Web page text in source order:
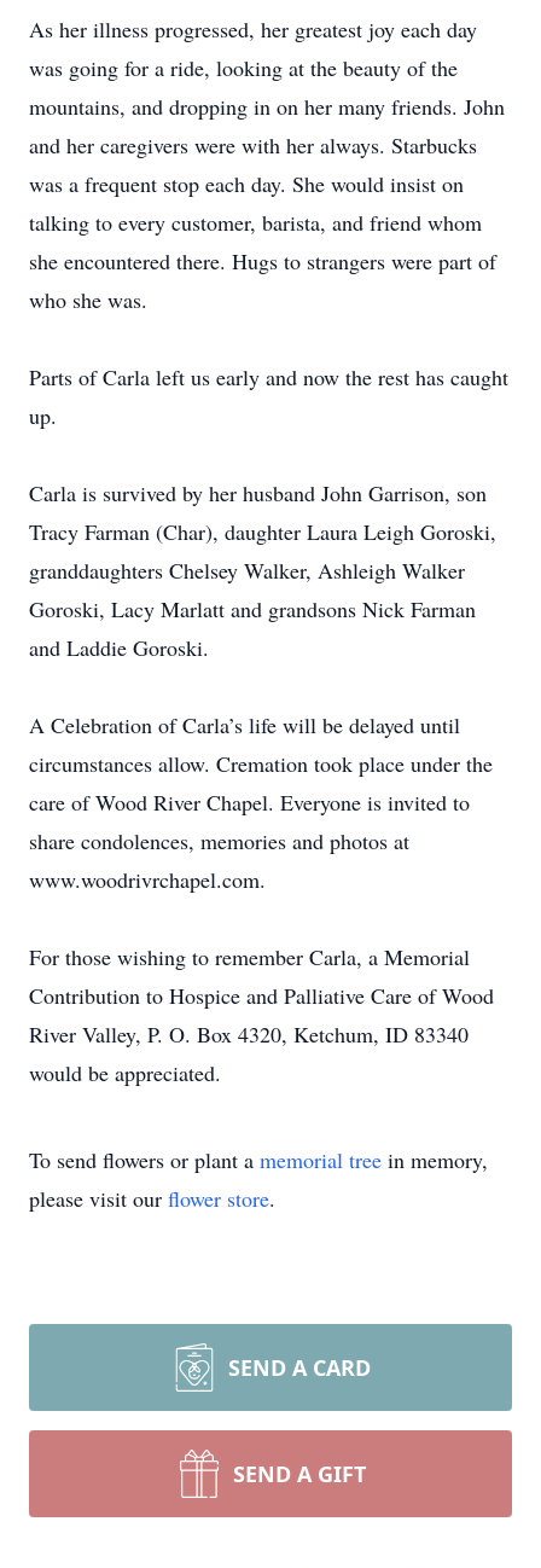
As her illness progressed, her greatest joy each day
was going for a ride, looking at the beauty of the
mountains, and dropping in on her many friends. John
and her caregivers were with her always. Starbucks
was a frequent stop each day. She would insist on
talking to every customer, barista, and friend whom
she encountered there. Hugs to strangers were part of
who she was.
Parts of Carla left us early and now the rest has caught
up.
Carla is survived by her husband John Garrison, son
Tracy Farman (Char), daughter Laura Leigh Goroski,
granddaughters Chelsey Walker, Ashleigh Walker
Goroski, Lacy Marlatt and grandsons Nick Farman
and Laddie Goroski.
A Celebration of Carla’s life will be delayed until
circumstances allow. Cremation took place under the
care of Wood River Chapel. Everyone is invited to
share condolences, memories and photos at
www.woodrivrchapel.com.
For those wishing to remember Carla, a Memorial
Contribution to Hospice and Palliative Care of Wood
River Valley, P. O. Box 4320, Ketchum, ID 83340
would be appreciated.
To send flowers or plant a memorial tree in memory,
please visit our flower store.
SEND A CARD
SEND A GIFT